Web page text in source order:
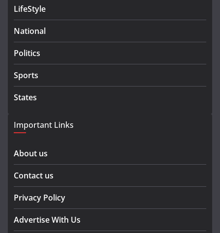
LifeStyle
National
Politics
Sports
States
Important Links
About us
Contact us
Privacy Policy
Advertise With Us